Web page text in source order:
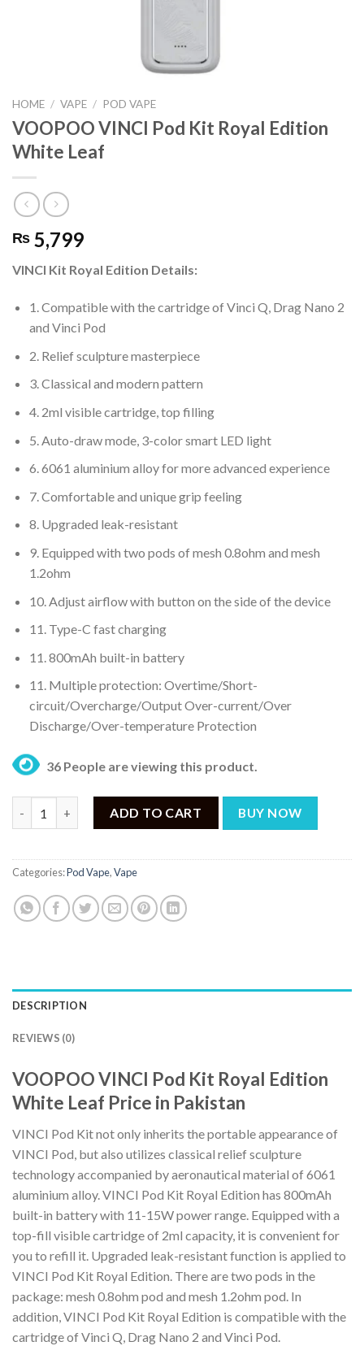
HOME / VAPE / POD VAPE
VOOPOO VINCI Pod Kit Royal Edition
White Leaf
₨ 5,799
VINCI Kit Royal Edition Details:
1. Compatible with the cartridge of Vinci Q, Drag Nano 2
and Vinci Pod
2. Relief sculpture masterpiece
3. Classical and modern pattern
4. 2ml visible cartridge, top filling
5. Auto-draw mode, 3-color smart LED light
6. 6061 aluminium alloy for more advanced experience
7. Comfortable and unique grip feeling
8. Upgraded leak-resistant
9. Equipped with two pods of mesh 0.8ohm and mesh
1.2ohm
10. Adjust airflow with button on the side of the device
11. Type-C fast charging
11. 800mAh built-in battery
11. Multiple protection: Overtime/Short-
circuit/Overcharge/Output Over-current/Over
Discharge/Over-temperature Protection
36 People are viewing this product.
ADD TO CART BUY NOW
Categories:Pod Vape,Vape
DESCRIPTION
REVIEWS (0)
VOOPOO VINCI Pod Kit Royal Edition
White Leaf Price in Pakistan
VINCI Pod Kit not only inherits the portable appearance of
VINCI Pod, but also utilizes classical relief sculpture
technology accompanied by aeronautical material of 6061
aluminium alloy. VINCI Pod Kit Royal Edition has 800mAh
built-in battery with 11-15W power range. Equipped with a
top-fill visible cartridge of 2ml capacity, it is convenient for
you to refill it. Upgraded leak-resistant function is applied to
VINCI Pod Kit Royal Edition. There are two pods in the
package: mesh 0.8ohm pod and mesh 1.2ohm pod. In
addition, VINCI Pod Kit Royal Edition is compatible with the
cartridge of Vinci Q, Drag Nano 2 and Vinci Pod.